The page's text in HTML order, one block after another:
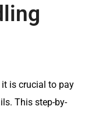
is crucial to pay
This step-by-